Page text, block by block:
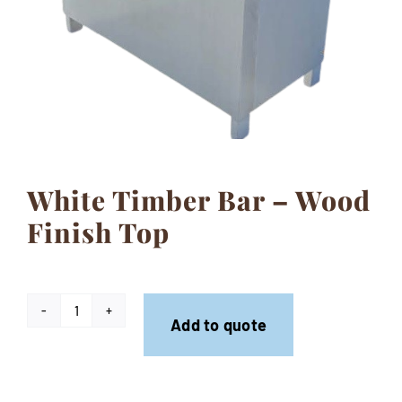
Contact
White Timber Bar – Wood
Finish Top
White
Add to quote